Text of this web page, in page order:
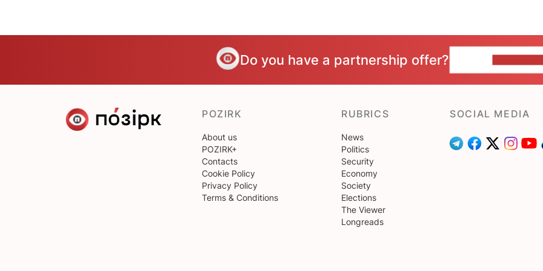
Do you have a partnership offer?
POZIRK
About us
POZIRK+
Contacts
Cookie Policy
Privacy Policy
Terms & Conditions
RUBRICS
News
Politics
Security
Economy
Society
Elections
The Viewer
Longreads
SOCIAL MEDIA